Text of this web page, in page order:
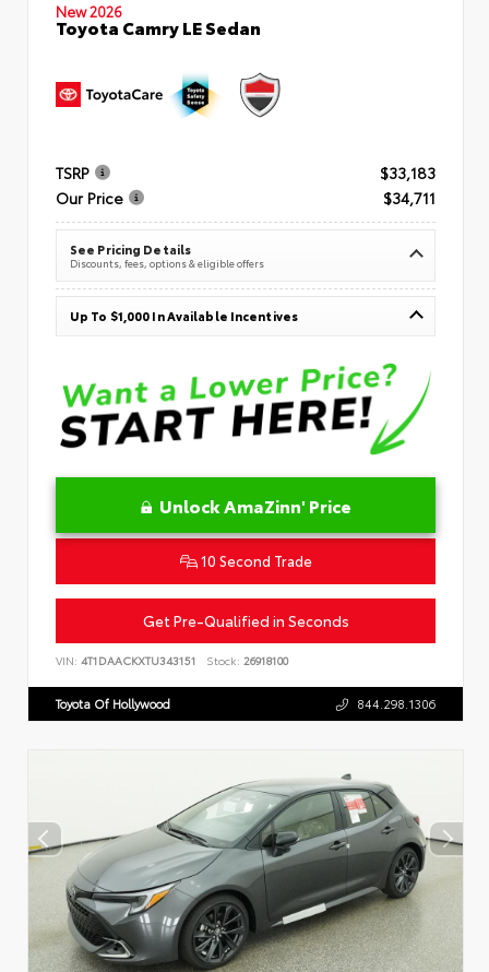
New 2026
Toyota Camry LE Sedan
TSRP
$33,183
Our Price
$34,711
See Pricing Details
Discounts, fees, options & eligible offers
Up To $1,000 In Available Incentives
Unlock AmaZinn' Price
10 Second Trade
Get Pre-Qualified in Seconds
VIN: 4T1DAACKXTU343151 Stock: 26918100
Toyota Of Hollywood 844.298.1306